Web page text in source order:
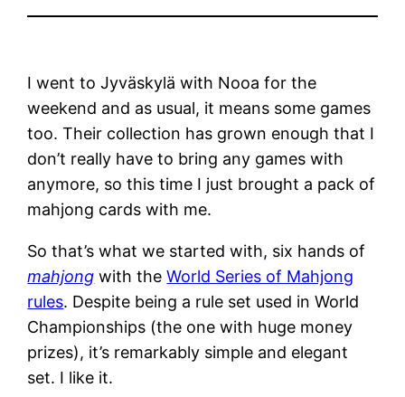
I went to Jyväskylä with Nooa for the
weekend and as usual, it means some games
too. Their collection has grown enough that I
don’t really have to bring any games with
anymore, so this time I just brought a pack of
mahjong cards with me.
So that’s what we started with, six hands of
mahjong with theWorld Series of Mahjong
rules. Despite being a rule set used in World
Championships (the one with huge money
prizes), it’s remarkably simple and elegant
set. I like it.